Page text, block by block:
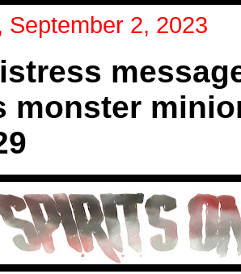
September 2, 2023
monster